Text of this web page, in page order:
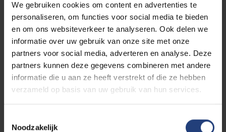
We gebruiken cookies om content en advertenties te
personaliseren, om functies voor social media te bieden
en om ons websiteverkeer te analyseren. Ook delen we
informatie over uw gebruik van onze site met onze
partners voor social media, adverteren en analyse. Deze
partners kunnen deze gegevens combineren met andere
informatie die u aan ze heeft verstrekt of die ze hebben
verzameld op basis van uw gebruik van hun services.
Noodzakelijk